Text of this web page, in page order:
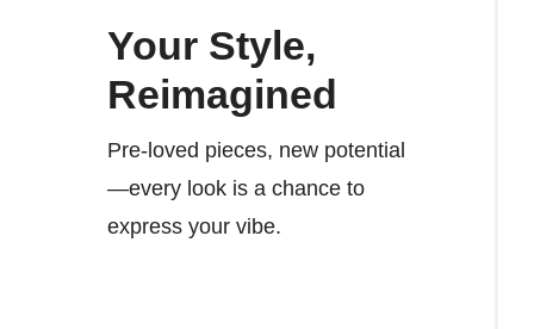
Your Style,
Reimagined
Pre-loved pieces, new potential
—every look is a chance to
express your vibe.